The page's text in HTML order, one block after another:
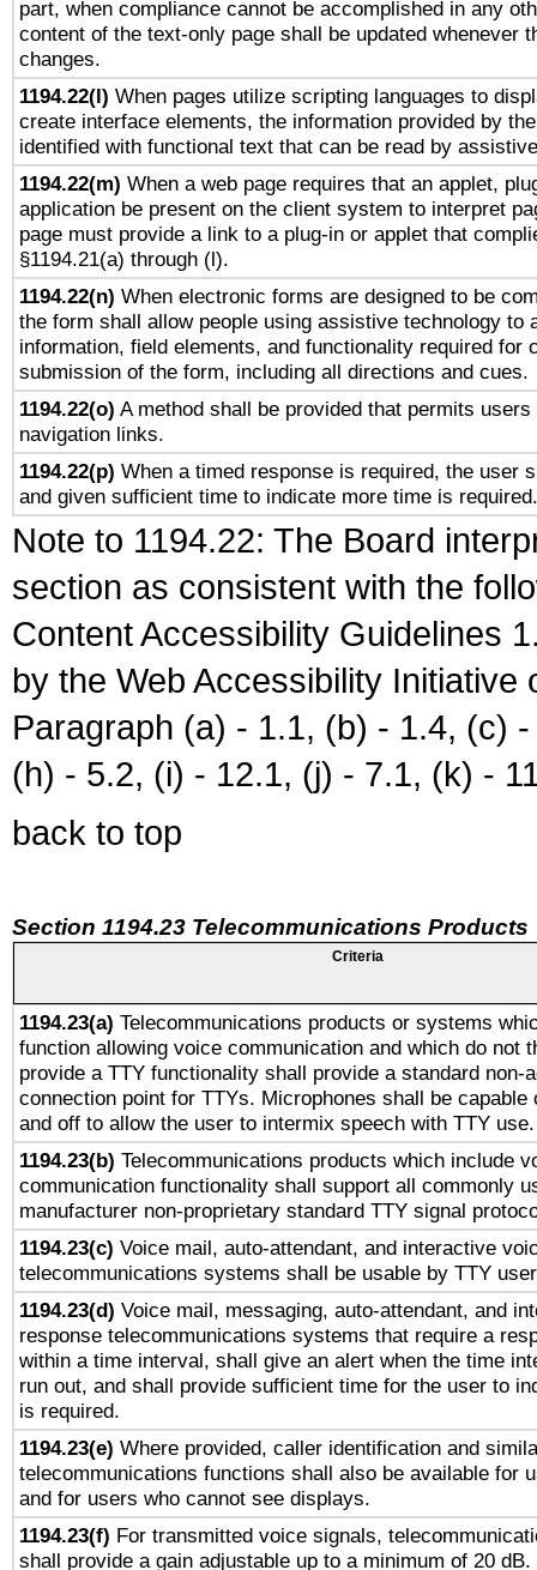
part, when compliance cannot be accomplished in any
content of the text-only page shall be updated whenever
changes.
1194.22(l) When pages utilize scripting languages to
create interface elements, the information provided by
identified with functional text that can be read by
1194.22(m) When a web page requires that an applet,
application be present on the client system to interpret
page must provide a link to a plug-in or applet that
§1194.21(a) through (l).
1194.22(n) When electronic forms are designed to be
the form shall allow people using assistive technology to
information, field elements, and functionality required for
submission of the form, including all directions and cues.
1194.22(o) A method shall be provided that permits
navigation links.
1194.22(p) When a timed response is required, the user
and given sufficient time to indicate more time is required.
Note to 1194.22: The Board
section as consistent with the
Content Accessibility Guidelines
by the Web Accessibility
Paragraph (a) - 1.1, (b) - 1.4, (c)
(h) - 5.2, (i) - 12.1, (j) - 7.1, (k) -
back to top
Section 1194.23 Telecommunications Products
Criteria
1194.23(a) Telecommunications products or systems
function allowing voice communication and which do not
provide a TTY functionality shall provide a standard non-
connection point for TTYs. Microphones shall be capable
and off to allow the user to intermix speech with TTY use.
1194.23(b) Telecommunications products which include
communication functionality shall support all commonly
manufacturer non-proprietary standard TTY signal
1194.23(c) Voice mail, auto-attendant, and interactive
telecommunications systems shall be usable by TTY
1194.23(d) Voice mail, messaging, auto-attendant, and
response telecommunications systems that require a
within a time interval, shall give an alert when the time
run out, and shall provide sufficient time for the user to
is required.
1194.23(e) Where provided, caller identification and
telecommunications functions shall also be available for
and for users who cannot see displays.
1194.23(f) For transmitted voice signals,
shall provide a gain adjustable up to a minimum of 20